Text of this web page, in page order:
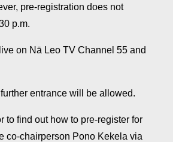
pre-registration does not
p.m.
on Nā Leo TV Channel 55 and
entrance will be allowed.
to find out how to pre-register for
co-chairperson Pono Kekela via